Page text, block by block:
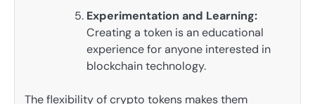
Experimentation and Learning:
Creating a token is an educational
experience for anyone interested in
blockchain technology.
The flexibility of crypto tokens makes them